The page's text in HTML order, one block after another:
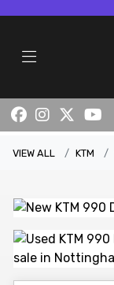
VIEW ALL KTM